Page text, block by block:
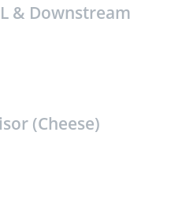
& Downstream
(Cheese)